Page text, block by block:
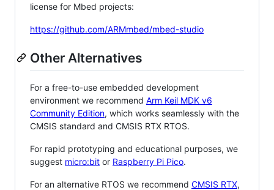
license for Mbed projects:
https://github.com/ARMmbed/mbed-studio
Other Alternatives
For a free-to-use embedded development
environment we recommend Arm Keil MDK v6
Community Edition, which works seamlessly with the
CMSIS standard and CMSIS RTX RTOS.
For rapid prototyping and educational purposes, we
suggest micro:bit or Raspberry Pi Pico.
For an alternative RTOS we recommend CMSIS RTX,